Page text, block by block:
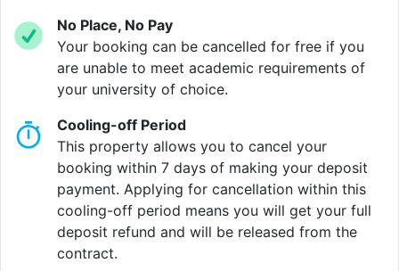
foosball table. The 80” TV is incredibly well
complimented with the free Netflix, BT Sports,
Amazon Prime, and Now TV subscriptions it comes
Fancy some fresh air? The private courtyard is a great
place to kick-back and relax, especially during those
warm summer days.
Verified property by
No Place, No Pay
Your booking can be cancelled for free if you
are unable to meet academic requirements of
your university of choice.
Cooling-off Period
This property allows you to cancel your
booking within 7 days of making your deposit
payment. Applying for cancellation within this
cooling-off period means you will get your full
deposit refund and will be released from the
contract.